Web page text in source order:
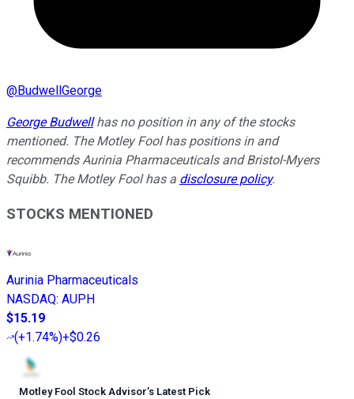
@BudwellGeorge
George Budwellhas no position in any of the stocks
mentioned. The Motley Fool has positions in and
recommends Aurinia Pharmaceuticals and Bristol-Myers
Squibb. The Motley Fool has a disclosure policy.
STOCKS MENTIONED
Aurinia Pharmaceuticals
NASDAQ: AUPH
$15.19
(+1.74%)+$0.26
Motley Fool Stock Advisor’s Latest Pick